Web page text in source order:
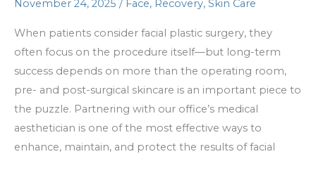
November 24, 2025 / Face, Recovery, Skin Care
When patients consider facial plastic surgery, they
often focus on the procedure itself—but long-term
success depends on more than the operating room,
pre- and post-surgical skincare is an important piece to
the puzzle. Partnering with our office’s medical
aesthetician is one of the most effective ways to
enhance, maintain, and protect the results of facial